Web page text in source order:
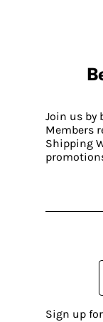
Join us by
Members
Shipping
Sign up